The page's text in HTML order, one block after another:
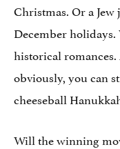
Christmas. Or a
December
historical
obviously, you can
cheeseball
Will the winning